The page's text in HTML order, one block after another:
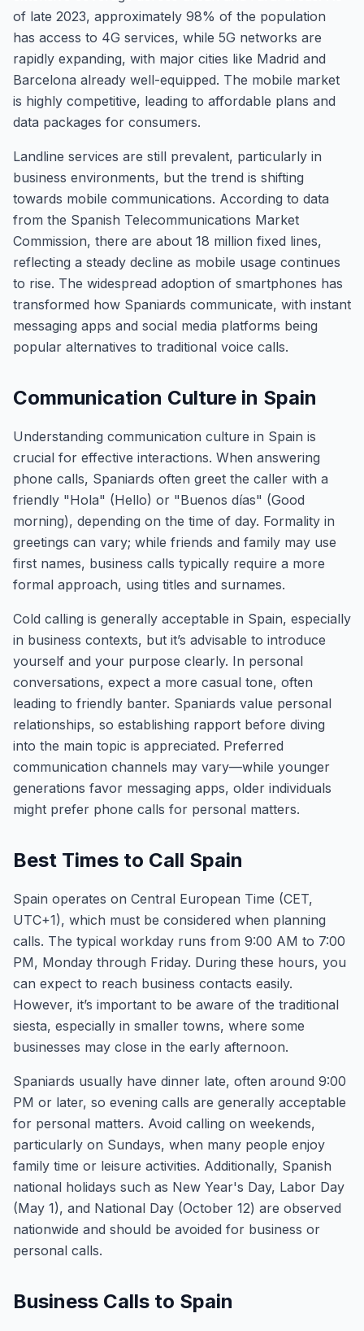
of late 2023, approximately 98% of the population
has access to 4G services, while 5G networks are
rapidly expanding, with major cities like Madrid and
Barcelona already well-equipped. The mobile market
is highly competitive, leading to affordable plans and
data packages for consumers.
Landline services are still prevalent, particularly in
business environments, but the trend is shifting
towards mobile communications. According to data
from the Spanish Telecommunications Market
Commission, there are about 18 million fixed lines,
reflecting a steady decline as mobile usage continues
to rise. The widespread adoption of smartphones has
transformed how Spaniards communicate, with instant
messaging apps and social media platforms being
popular alternatives to traditional voice calls.
Communication Culture in Spain
Understanding communication culture in Spain is
crucial for effective interactions. When answering
phone calls, Spaniards often greet the caller with a
friendly "Hola" (Hello) or "Buenos días" (Good
morning), depending on the time of day. Formality in
greetings can vary; while friends and family may use
first names, business calls typically require a more
formal approach, using titles and surnames.
Cold calling is generally acceptable in Spain, especially
in business contexts, but it’s advisable to introduce
yourself and your purpose clearly. In personal
conversations, expect a more casual tone, often
leading to friendly banter. Spaniards value personal
relationships, so establishing rapport before diving
into the main topic is appreciated. Preferred
communication channels may vary—while younger
generations favor messaging apps, older individuals
might prefer phone calls for personal matters.
Best Times to Call Spain
Spain operates on Central European Time (CET,
UTC+1), which must be considered when planning
calls. The typical workday runs from 9:00 AM to 7:00
PM, Monday through Friday. During these hours, you
can expect to reach business contacts easily.
However, it’s important to be aware of the traditional
siesta, especially in smaller towns, where some
businesses may close in the early afternoon.
Spaniards usually have dinner late, often around 9:00
PM or later, so evening calls are generally acceptable
for personal matters. Avoid calling on weekends,
particularly on Sundays, when many people enjoy
family time or leisure activities. Additionally, Spanish
national holidays such as New Year's Day, Labor Day
(May 1), and National Day (October 12) are observed
nationwide and should be avoided for business or
personal calls.
Business Calls to Spain